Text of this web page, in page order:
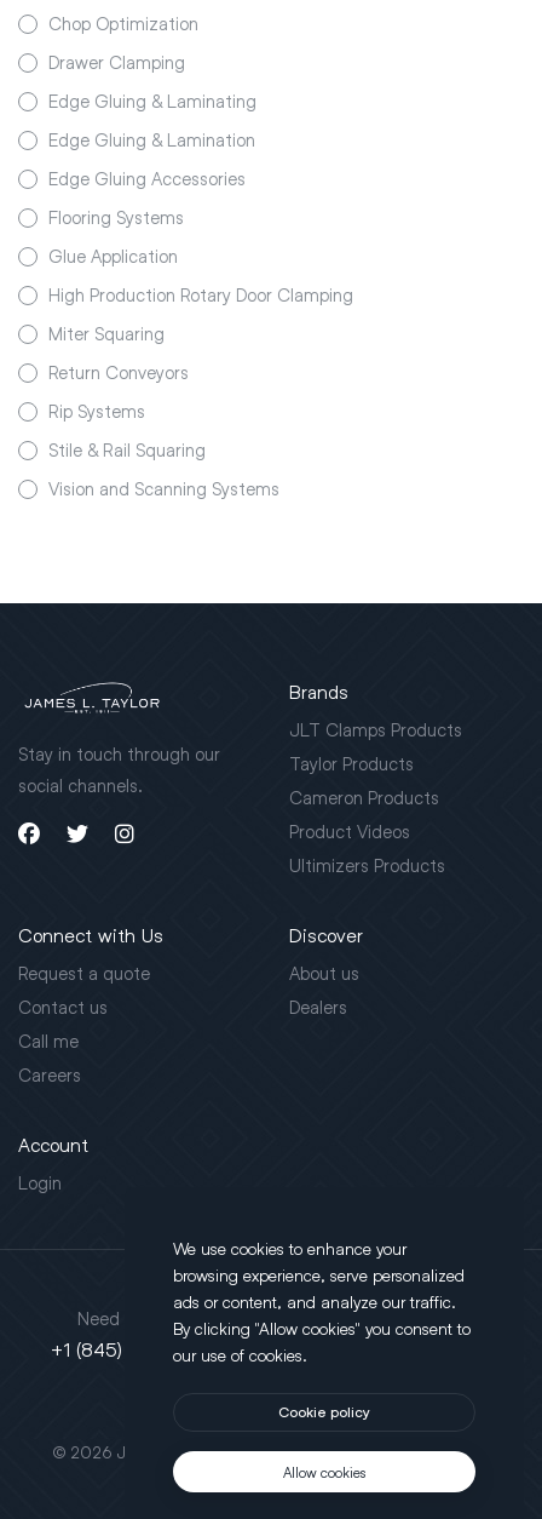
Chop Optimization
Drawer Clamping
Edge Gluing & Laminating
Edge Gluing & Lamination
Edge Gluing Accessories
Flooring Systems
Glue Application
High Production Rotary Door Clamping
Miter Squaring
Return Conveyors
Rip Systems
Stile & Rail Squaring
Vision and Scanning Systems
Stay in touch through our
social channels.
Brands
JLT Clamps Products
Taylor Products
Cameron Products
Product Videos
Ultimizers Products
Connect with Us
Request a quote
Contact us
Call me
Careers
Discover
About us
Dealers
Account
Login
This site is protected by reCAPTCHA.
© 2026 JLT All Rights Reserved. Powered byMotus Agency
Need support?
+1 (845) 452-3780
Address
130 Salt Point Turnpike,
Poughkeepsie, NY 12603
We use cookies to enhance your
browsing experience, serve personalized
ads or content, and analyze our traffic.
By clicking "Allow cookies" you consent to
our use of cookies.
Cookie policy
Allow cookies